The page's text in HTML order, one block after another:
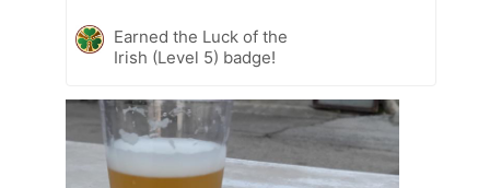
Earned the Luck of the
Irish (Level 5) badge!